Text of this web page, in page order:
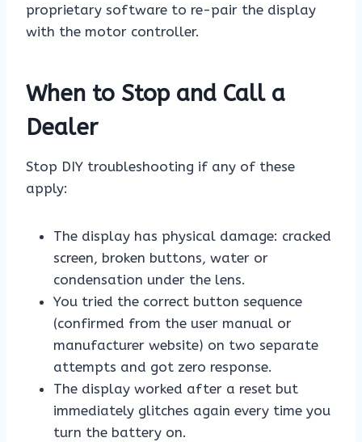
proprietary software to re-pair the display
with the motor controller.
When to Stop and Call a
Dealer
Stop DIY troubleshooting if any of these
apply:
The display has physical damage: cracked
screen, broken buttons, water or
condensation under the lens.
You tried the correct button sequence
(confirmed from the user manual or
manufacturer website) on two separate
attempts and got zero response.
The display worked after a reset but
immediately glitches again every time you
turn the battery on.